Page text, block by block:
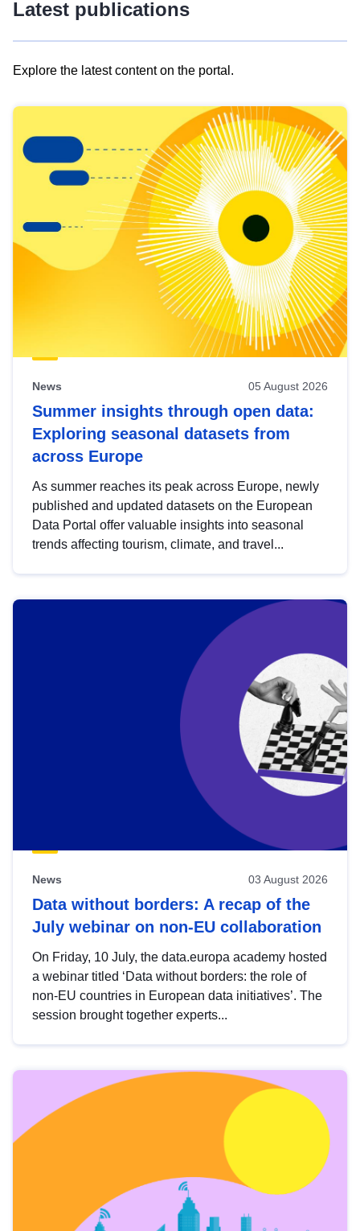
Latest publications
Explore the latest content on the portal.
results
view
Latest
publications
News 05 August 2026
Summer insights through open data:
Exploring seasonal datasets from
across Europe
As summer reaches its peak across Europe, newly
published and updated datasets on the European
Data Portal offer valuable insights into seasonal
trends affecting tourism, climate, and travel...
News 03 August 2026
Data without borders: A recap of the
July webinar on non-EU collaboration
On Friday, 10 July, the data.europa academy hosted
a webinar titled ‘Data without borders: the role of
non-EU countries in European data initiatives’. The
session brought together experts...